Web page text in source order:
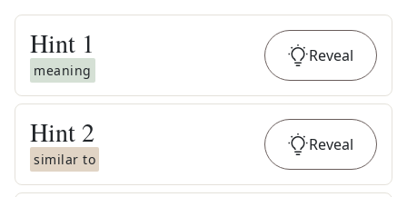
Hint 1
meaning
Reveal
Hint 2
similar to
Reveal